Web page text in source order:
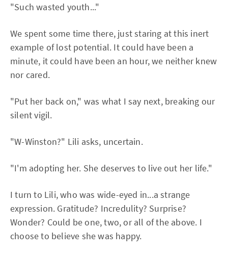
"Such wasted youth..."
We spent some time there, just staring at this inert
example of lost potential. It could have been a
minute, it could have been an hour, we neither knew
nor cared.
"Put her back on," was what I say next, breaking our
silent vigil.
"W-Winston?" Lili asks, uncertain.
"I'm adopting her. She deserves to live out her life."
I turn to Lili, who was wide-eyed in...a strange
expression. Gratitude? Incredulity? Surprise?
Wonder? Could be one, two, or all of the above. I
choose to believe she was happy.